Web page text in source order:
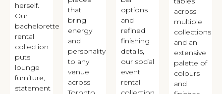
herself.
Our
bachelorette
rental
collection
puts
lounge
furniture,
statement
that
bring
energy
and
personality
to any
venue
across
options
and
refined
finishing
details,
our social
event
rental
across
multiple
collections
and an
extensive
palette of
colours
and